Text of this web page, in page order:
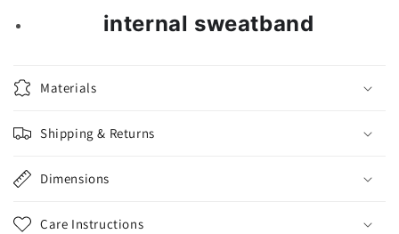
internal sweatband
Materials
Shipping & Returns
Dimensions
Care Instructions